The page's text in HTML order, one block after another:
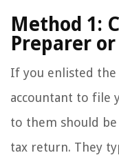
Method 1:
Preparer
If you enlisted
accountant to file
to them should
tax return. They